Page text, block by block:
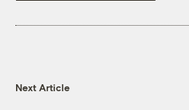
Next Article